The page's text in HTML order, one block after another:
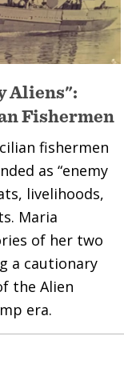
Aliens":
Fishermen
fishermen
as “enemy
livelihoods,
Maria
of her two
a cautionary
the Alien
era.